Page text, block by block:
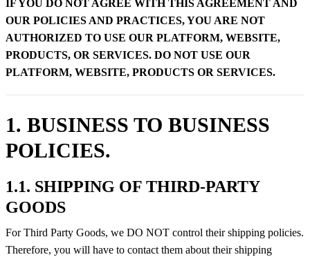
IF YOU DO NOT AGREE WITH THIS AGREEMENT AND
OUR POLICIES AND PRACTICES, YOU ARE NOT
AUTHORIZED TO USE OUR PLATFORM, WEBSITE,
PRODUCTS, OR SERVICES. DO NOT USE OUR
PLATFORM, WEBSITE, PRODUCTS OR SERVICES.
1. BUSINESS TO BUSINESS
POLICIES.
1.1. SHIPPING OF THIRD-PARTY
GOODS
For Third Party Goods, we DO NOT control their shipping policies.
Therefore, you will have to contact them about their shipping